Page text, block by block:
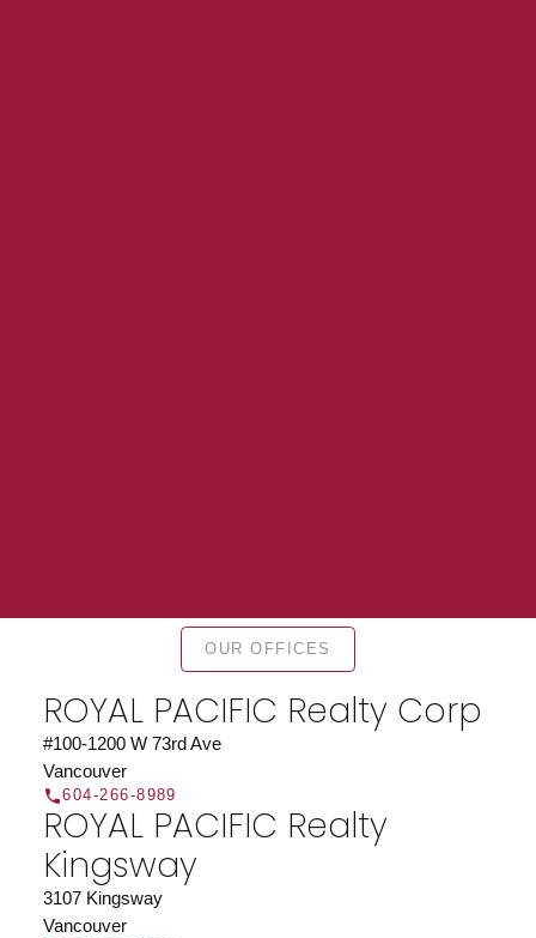
OUR OFFICES
ROYAL PACIFIC Realty Corp
#100-1200 W 73rd Ave
Vancouver
604-266-8989
ROYAL PACIFIC Realty
Kingsway
3107 Kingsway
Vancouver